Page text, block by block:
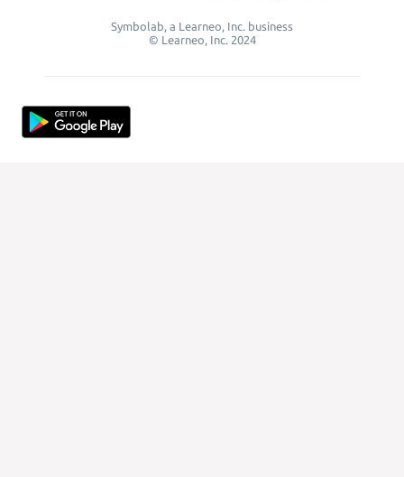
Symbolab, a Learneo, Inc. business
© Learneo, Inc. 2024